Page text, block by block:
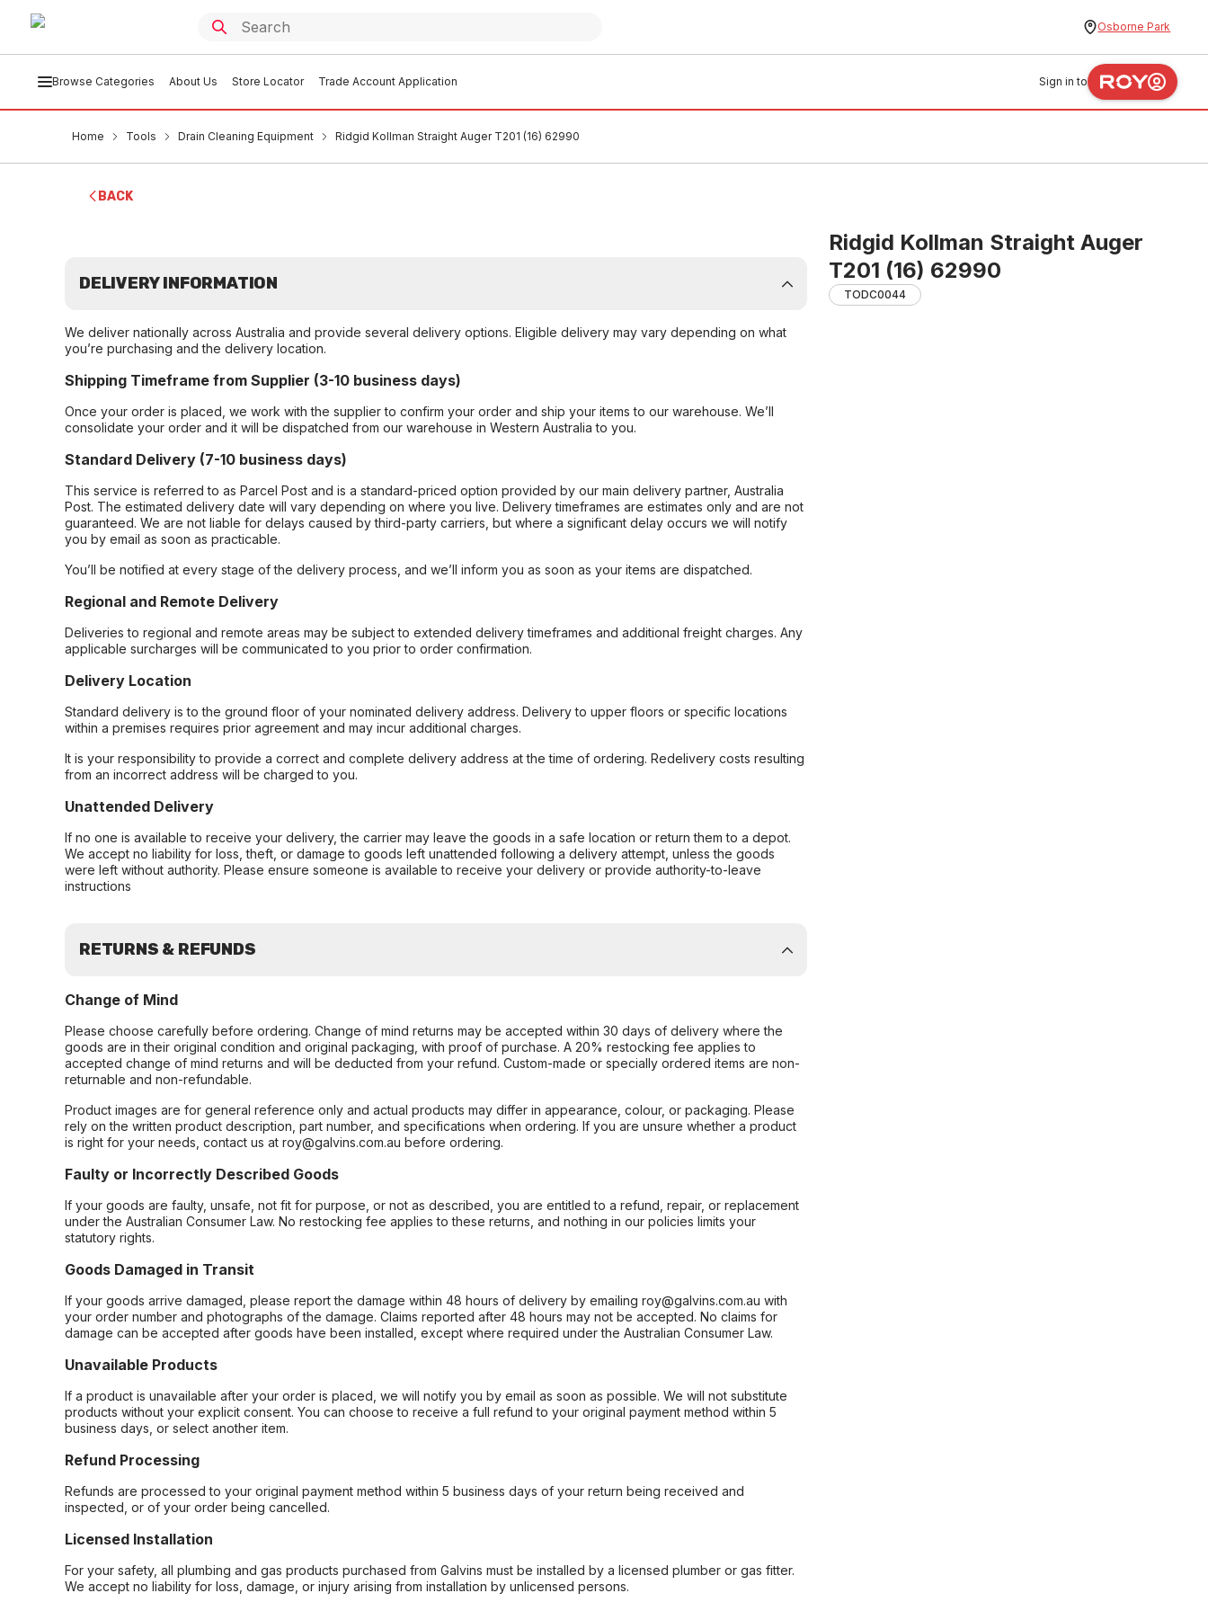
Osborne Park
Browse Categories About Us Store Locator Trade Account Application Sign in to
Home Tools Drain Cleaning Equipment Ridgid Kollman Straight Auger T201 (16) 62990
BACK
Ridgid Kollman Straight Auger
T201 (16) 62990
TODC0044
DELIVERY INFORMATION
We deliver nationally across Australia and provide several delivery options. Eligible delivery may vary depending on what
you’re purchasing and the delivery location.
Shipping Timeframe from Supplier (3-10 business days)
Once your order is placed, we work with the supplier to confirm your order and ship your items to our warehouse. We’ll
consolidate your order and it will be dispatched from our warehouse in Western Australia to you.
Standard Delivery (7-10 business days)
This service is referred to as Parcel Post and is a standard-priced option provided by our main delivery partner, Australia
Post. The estimated delivery date will vary depending on where you live. Delivery timeframes are estimates only and are not
guaranteed. We are not liable for delays caused by third-party carriers, but where a significant delay occurs we will notify
you by email as soon as practicable.
You’ll be notified at every stage of the delivery process, and we’ll inform you as soon as your items are dispatched.
Regional and Remote Delivery
Deliveries to regional and remote areas may be subject to extended delivery timeframes and additional freight charges. Any
applicable surcharges will be communicated to you prior to order confirmation.
Delivery Location
Standard delivery is to the ground floor of your nominated delivery address. Delivery to upper floors or specific locations
within a premises requires prior agreement and may incur additional charges.
It is your responsibility to provide a correct and complete delivery address at the time of ordering. Redelivery costs resulting
from an incorrect address will be charged to you.
Unattended Delivery
If no one is available to receive your delivery, the carrier may leave the goods in a safe location or return them to a depot.
We accept no liability for loss, theft, or damage to goods left unattended following a delivery attempt, unless the goods
were left without authority. Please ensure someone is available to receive your delivery or provide authority-to-leave
instructions
RETURNS & REFUNDS
Change of Mind
Please choose carefully before ordering. Change of mind returns may be accepted within 30 days of delivery where the
goods are in their original condition and original packaging, with proof of purchase. A 20% restocking fee applies to
accepted change of mind returns and will be deducted from your refund. Custom-made or specially ordered items are non-
returnable and non-refundable.
Product images are for general reference only and actual products may differ in appearance, colour, or packaging. Please
rely on the written product description, part number, and specifications when ordering. If you are unsure whether a product
is right for your needs, contact us at roy@galvins.com.au before ordering.
Faulty or Incorrectly Described Goods
If your goods are faulty, unsafe, not fit for purpose, or not as described, you are entitled to a refund, repair, or replacement
under the Australian Consumer Law. No restocking fee applies to these returns, and nothing in our policies limits your
statutory rights.
Goods Damaged in Transit
If your goods arrive damaged, please report the damage within 48 hours of delivery by emailing roy@galvins.com.au with
your order number and photographs of the damage. Claims reported after 48 hours may not be accepted. No claims for
damage can be accepted after goods have been installed, except where required under the Australian Consumer Law.
Unavailable Products
If a product is unavailable after your order is placed, we will notify you by email as soon as possible. We will not substitute
products without your explicit consent. You can choose to receive a full refund to your original payment method within 5
business days, or select another item.
Refund Processing
Refunds are processed to your original payment method within 5 business days of your return being received and
inspected, or of your order being cancelled.
Licensed Installation
For your safety, all plumbing and gas products purchased from Galvins must be installed by a licensed plumber or gas fitter.
We accept no liability for loss, damage, or injury arising from installation by unlicensed persons.